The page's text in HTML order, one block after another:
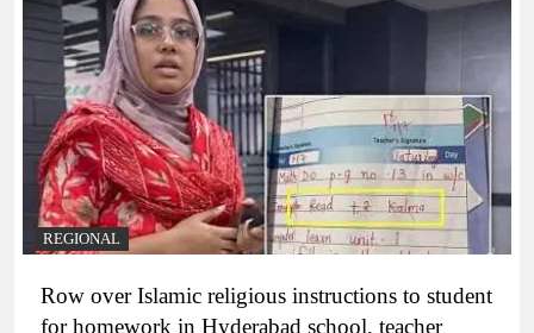
REGIONAL
Row over Islamic religious instructions to student
for homework in Hyderabad school, teacher